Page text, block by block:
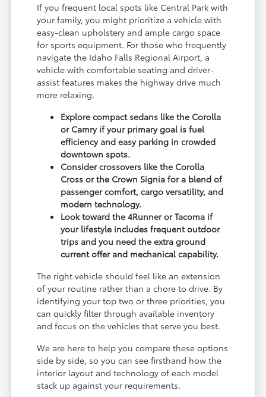
If you frequent local spots like Central Park with
your family, you might prioritize a vehicle with
easy-clean upholstery and ample cargo space
for sports equipment. For those who frequently
navigate the Idaho Falls Regional Airport, a
vehicle with comfortable seating and driver-
assist features makes the highway drive much
more relaxing.
Explore compact sedans like the Corolla
or Camry if your primary goal is fuel
efficiency and easy parking in crowded
downtown spots.
Consider crossovers like the Corolla
Cross or the Crown Signia for a blend of
passenger comfort, cargo versatility, and
modern technology.
Look toward the 4Runner or Tacoma if
your lifestyle includes frequent outdoor
trips and you need the extra ground
current offer and mechanical capability.
The right vehicle should feel like an extension
of your routine rather than a chore to drive. By
identifying your top two or three priorities, you
can quickly filter through available inventory
and focus on the vehicles that serve you best.
We are here to help you compare these options
side by side, so you can see firsthand how the
interior layout and technology of each model
stack up against your requirements.